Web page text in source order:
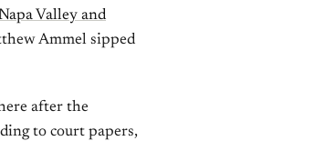
Valley and
Ammel sipped
after the
to court papers,